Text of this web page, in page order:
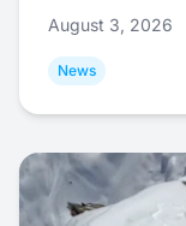
August 3, 2026
News